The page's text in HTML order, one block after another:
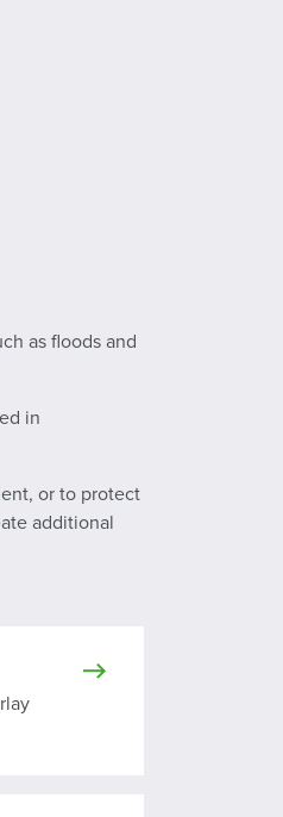
as floods and
in
or to protect
additional